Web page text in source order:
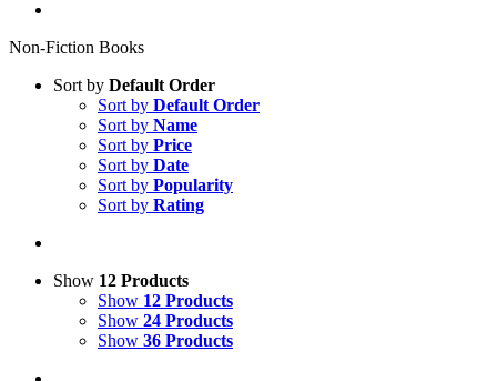
Non-Fiction Books
Sort by Default Order
Sort by Default Order
Sort by Name
Sort by Price
Sort by Date
Sort by Popularity
Sort by Rating
Show 12 Products
Show 12 Products
Show 24 Products
Show 36 Products